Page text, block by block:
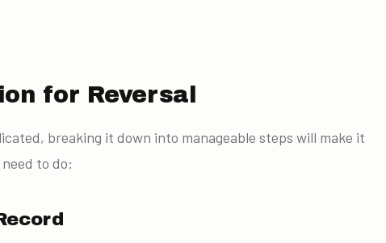
for Reversal
breaking it down into manageable steps will make it
to do: